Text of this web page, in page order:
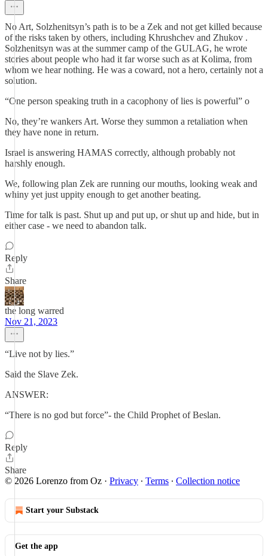
No Art, Solzhenitsyn’s path is to be a Zek and not get killed because
of the risks taken by others, including Khrushchev and Zhukov .
Solzhenitsyn was at the summer camp of the GULAG, he wrote
stories about people who had it far worse such as at Kolima, from
whom we hear nothing. He was a coward, not a hero, certainly not a
solution.
“One person speaking truth in a cacophony of lies is powerful” o
No, they’re wankers Art. Worse they summon a retaliation when
they have none in return.
Israel is answering HAMAS correctly, although probably not
harshly enough.
We, following plan Zek are running our mouths, looking weak and
whiny yet just uppity enough to get another beating.
Time for talk is past. Shut up and put up, or shut up and hide, but in
either case - we need to abandon talk.
Reply
Share
the long warred
Nov 21, 2023
“Live not by lies.”
Said the Slave Zek.
ANSWER:
“There is no god but force”- the Child Prophet of Beslan.
Reply
Share
© 2026 Lorenzo from Oz · Privacy ∙ Terms ∙ Collection notice
Start your Substack
Get the app